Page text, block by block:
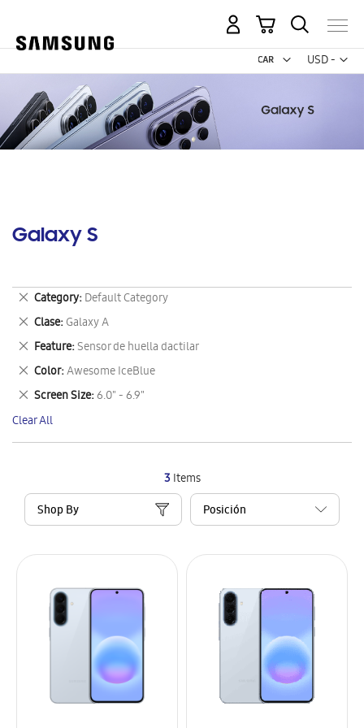
USD -
US
My Cart
Galaxy S
3Items
Shop By
Category Default Category
Remove
This
Item
Clase Galaxy A
Remove
This
Item
Feature Sensor de huella dactilar
Remove
This
Item
Color Awesome IceBlue
Remove
This
Item
Screen Size 6.0" - 6.9"
Remove
This
Item
Clear All